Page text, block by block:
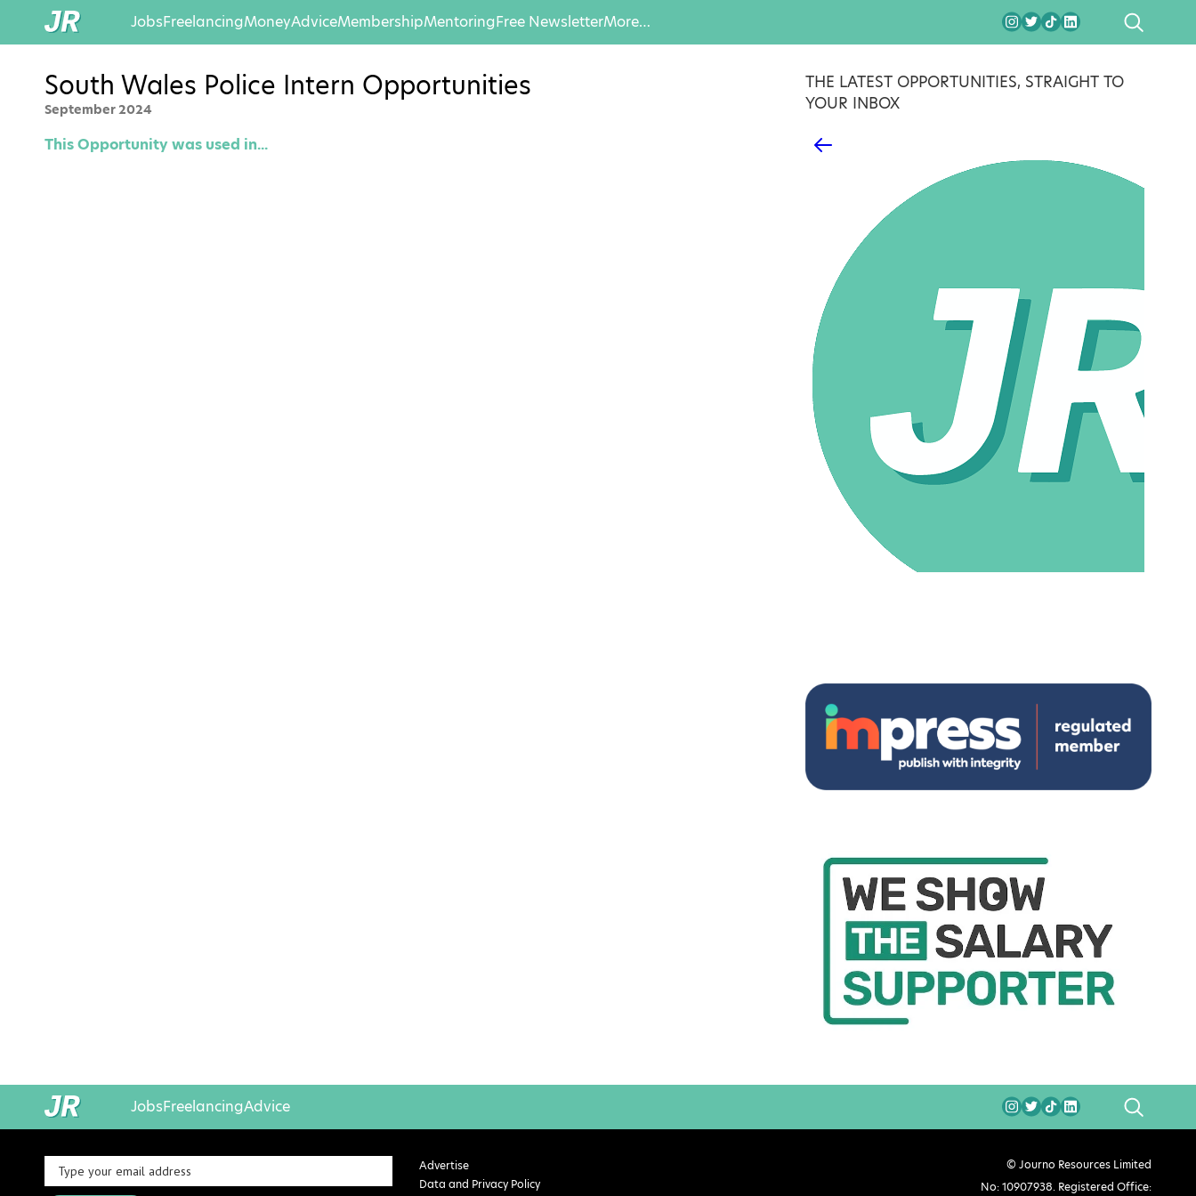
JobsFreelancingMoneyAdviceMembershipMentoringFree NewsletterMore… SEARCH
South Wales Police Intern Opportunities
September 2024
This Opportunity was used in...
THE LATEST OPPORTUNITIES, STRAIGHT TO
YOUR INBOX
JobsFreelancingAdvice SEARCH
Advertise
Data and Privacy Policy
© Journo Resources Limited
No: 10907938. Registered Office: